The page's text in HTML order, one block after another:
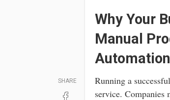
Why Your
Manual
Running a
service. Companies
SHARE